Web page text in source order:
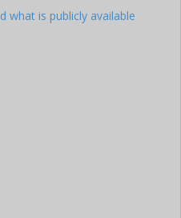
what is publicly available